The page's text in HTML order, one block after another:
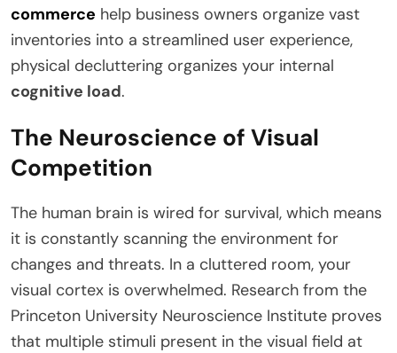
commerce help business owners organize vast
inventories into a streamlined user experience,
physical decluttering organizes your internal
cognitive load.
The Neuroscience of Visual
Competition
The human brain is wired for survival, which means
it is constantly scanning the environment for
changes and threats. In a cluttered room, your
visual cortex is overwhelmed. Research from the
Princeton University Neuroscience Institute proves
that multiple stimuli present in the visual field at